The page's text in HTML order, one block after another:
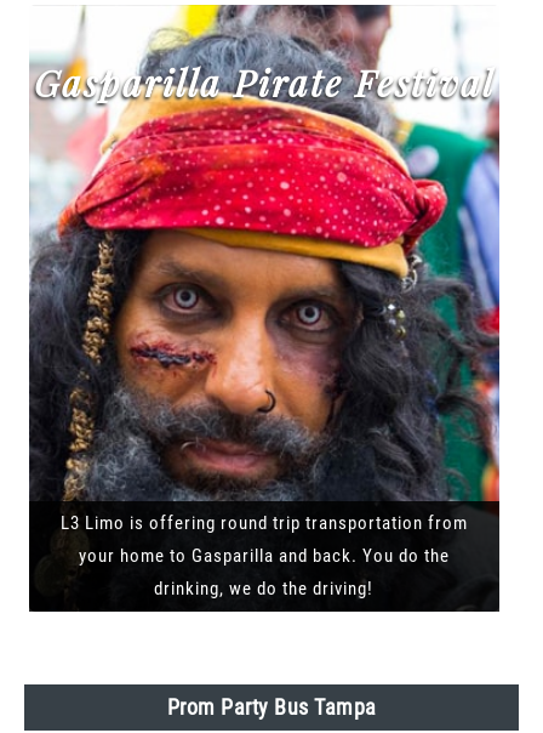
Gasparilla Pirate Festival
L3 Limo is offering round trip transportation from
your home to Gasparilla and back. You do the
drinking, we do the driving!
Prom Party Bus Tampa